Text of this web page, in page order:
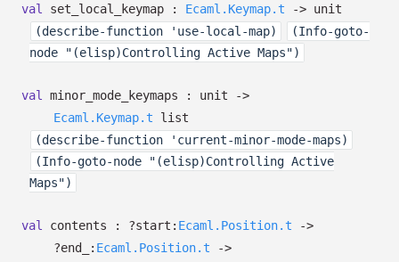
val set_local_keymap : Ecaml.Keymap.t -> unit
(describe-function 'use-local-map)
(Info-goto-
node "(elisp)Controlling Active Maps")
val minor_mode_keymaps : unit
->
Ecaml.Keymap.t list
(describe-function 'current-minor-mode-maps)
(Info-goto-node "(elisp)Controlling Active
Maps")
val contents : ?⁠start: Ecaml.Position.t
->
?⁠end_: Ecaml.Position.t
->